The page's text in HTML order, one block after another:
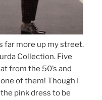
far more up my street.
Collection. Five
from the 50’s and
one of them! Though I
pink dress to be